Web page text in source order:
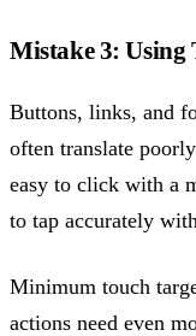
Mistake 3: Using
Buttons, links, and
often translate
easy to click with a
to tap accurately
Minimum touch
actions need even